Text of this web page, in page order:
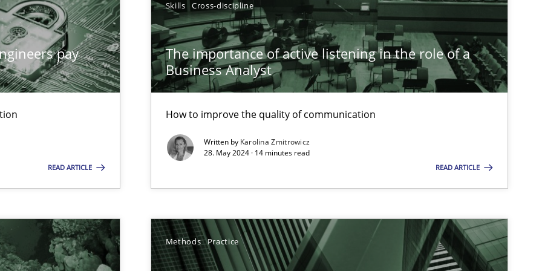
pay
READ ARTICLE
Skills Cross-discipline
The importance of active listening in the role of a
Business Analyst
How to improve the quality of communication
Written by Karolina Zmitrowicz
28. May 2024 · 14 minutes read
READ ARTICLE
Methods Practice
in complex problem domains
Practice Gareth
Cross-discipline Practice Camille
model?
Cross-discipline Gil Regev